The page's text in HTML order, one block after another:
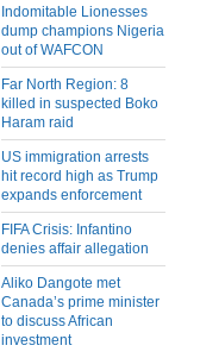
Indomitable Lionesses
dump champions Nigeria
out of WAFCON
Far North Region: 8
killed in suspected Boko
Haram raid
US immigration arrests
hit record high as Trump
expands enforcement
FIFA Crisis: Infantino
denies affair allegation
Aliko Dangote met
Canada’s prime minister
to discuss African
investment